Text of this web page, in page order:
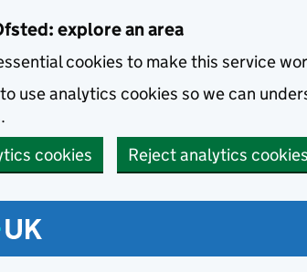
explore an area
cookies to make this service
to use analytics cookies so we can
cookies
Reject analytics cookies